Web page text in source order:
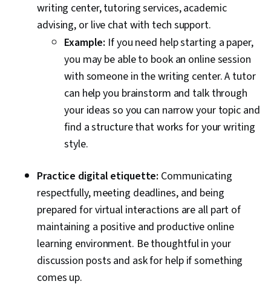
writing center, tutoring services, academic
advising, or live chat with tech support.
Example: If you need help starting a paper,
you may be able to book an online session
with someone in the writing center. A tutor
can help you brainstorm and talk through
your ideas so you can narrow your topic and
find a structure that works for your writing
style.
Practice digital etiquette: Communicating
respectfully, meeting deadlines, and being
prepared for virtual interactions are all part of
maintaining a positive and productive online
learning environment. Be thoughtful in your
discussion posts and ask for help if something
comes up.